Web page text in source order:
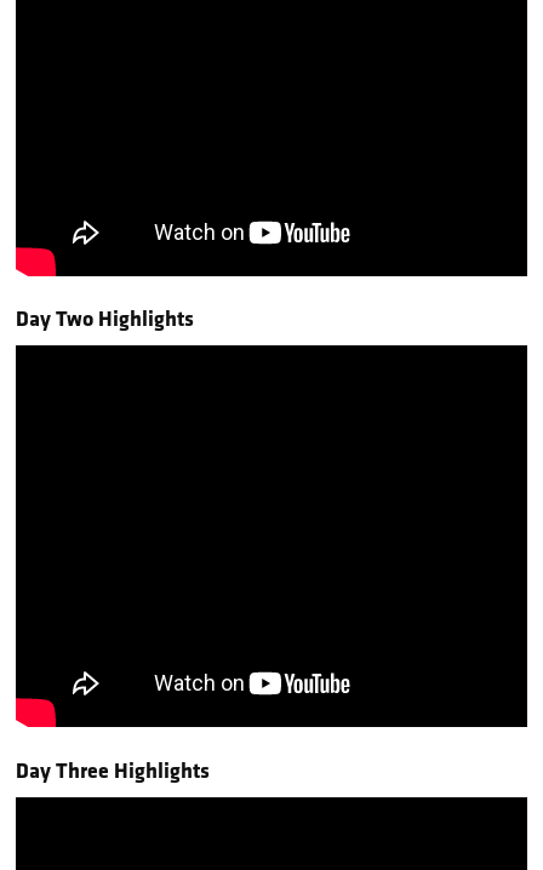
Day Two Highlights
Day Three Highlights